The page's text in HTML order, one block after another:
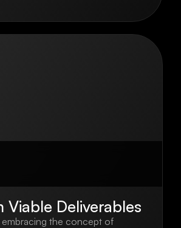
Viable Deliverables
the concept of